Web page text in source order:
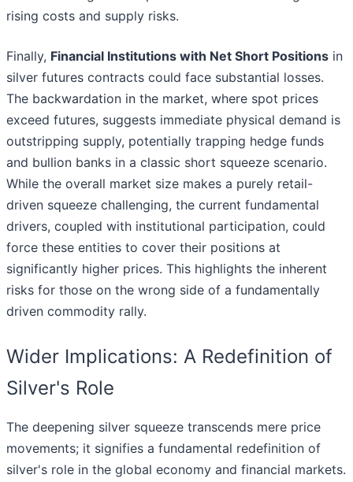
rising costs and supply risks.
Finally, Financial Institutions with Net Short Positions in
silver futures contracts could face substantial losses.
The backwardation in the market, where spot prices
exceed futures, suggests immediate physical demand is
outstripping supply, potentially trapping hedge funds
and bullion banks in a classic short squeeze scenario.
While the overall market size makes a purely retail-
driven squeeze challenging, the current fundamental
drivers, coupled with institutional participation, could
force these entities to cover their positions at
significantly higher prices. This highlights the inherent
risks for those on the wrong side of a fundamentally
driven commodity rally.
Wider Implications: A Redefinition of
Silver's Role
The deepening silver squeeze transcends mere price
movements; it signifies a fundamental redefinition of
silver's role in the global economy and financial markets.